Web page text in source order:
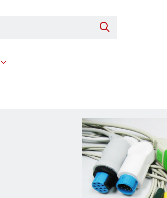
Search Products
Show submenu for Replacement Parts